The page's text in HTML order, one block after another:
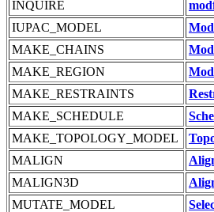
INQUIRE
IUPAC_MODEL
MAKE_CHAINS
MAKE_REGION
MAKE_RESTRAINTS
MAKE_SCHEDULE
MAKE_TOPOLOGY_MODEL
MALIGN
MALIGN3D
MUTATE_MODEL